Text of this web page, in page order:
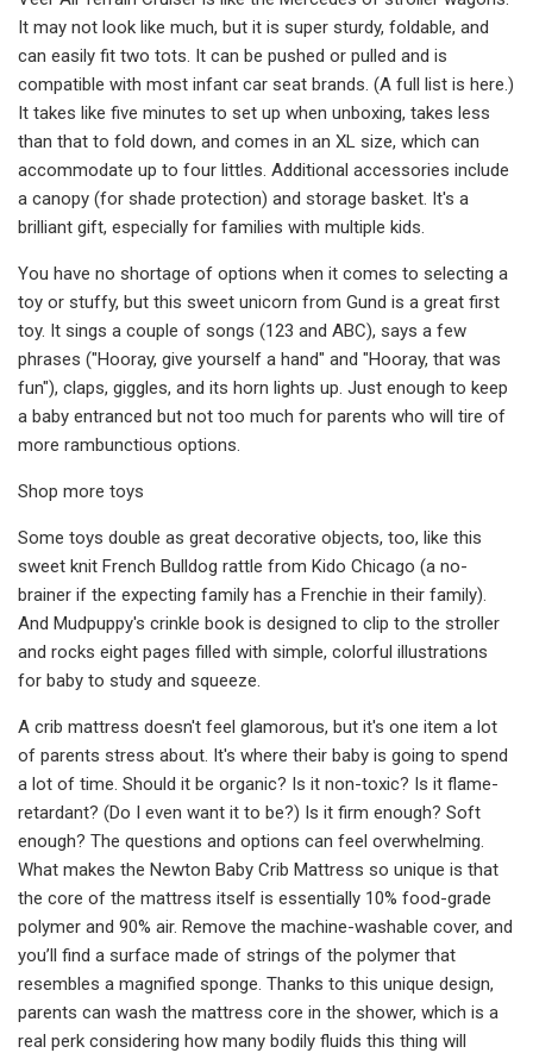
It may not look like much, but it is super sturdy, foldable, and
can easily fit two tots. It can be pushed or pulled and is
compatible with most infant car seat brands. (A full list is here.)
It takes like five minutes to set up when unboxing, takes less
than that to fold down, and comes in an XL size, which can
accommodate up to four littles. Additional accessories include
a canopy (for shade protection) and storage basket. It's a
brilliant gift, especially for families with multiple kids.
You have no shortage of options when it comes to selecting a
toy or stuffy, but this sweet unicorn from Gund is a great first
toy. It sings a couple of songs (123 and ABC), says a few
phrases ("Hooray, give yourself a hand" and "Hooray, that was
fun"), claps, giggles, and its horn lights up. Just enough to keep
a baby entranced but not too much for parents who will tire of
more rambunctious options.
Shop more toys
Some toys double as great decorative objects, too, like this
sweet knit French Bulldog rattle from Kido Chicago (a no-
brainer if the expecting family has a Frenchie in their family).
And Mudpuppy's crinkle book is designed to clip to the stroller
and rocks eight pages filled with simple, colorful illustrations
for baby to study and squeeze.
A crib mattress doesn't feel glamorous, but it's one item a lot
of parents stress about. It's where their baby is going to spend
a lot of time. Should it be organic? Is it non-toxic? Is it flame-
retardant? (Do I even want it to be?) Is it firm enough? Soft
enough? The questions and options can feel overwhelming.
What makes the Newton Baby Crib Mattress so unique is that
the core of the mattress itself is essentially 10% food-grade
polymer and 90% air. Remove the machine-washable cover, and
you’ll find a surface made of strings of the polymer that
resembles a magnified sponge. Thanks to this unique design,
parents can wash the mattress core in the shower, which is a
real perk considering how many bodily fluids this thing will